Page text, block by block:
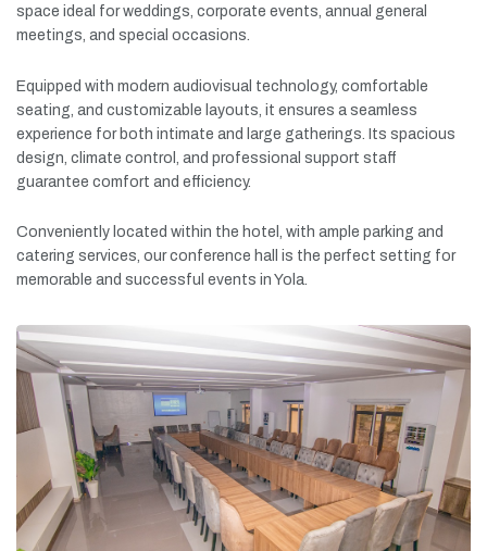
space ideal forweddings, corporate events, annual general
meetings, and special occasions.
Equipped with modern audiovisual technology, comfortable
seating, and customizable layouts, it ensures a seamless
experience for both intimate and large gatherings. Its spacious
design, climate control, and professional support staff
guarantee comfort and efficiency.
Conveniently located within the hotel, with ample parking and
catering services, ourconference hall is the perfect setting for
memorable and successful events in Yola.